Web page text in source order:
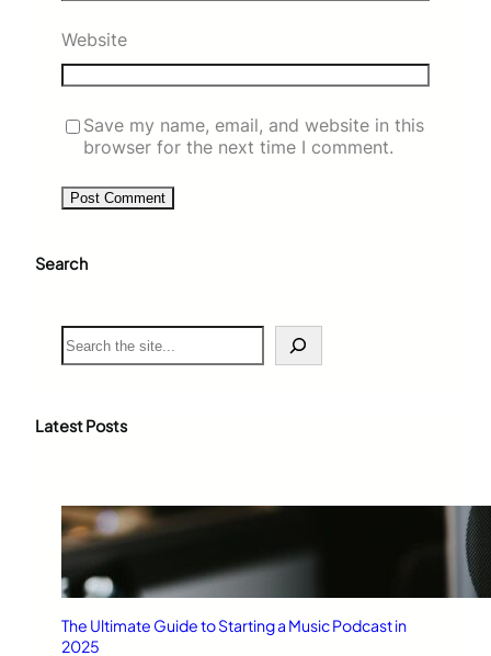
Website
Save my name, email, and website in this
browser for the next time I comment.
Search
S
e
c
Latest Posts
The Ultimate Guide to Starting a Music Podcast in
2025